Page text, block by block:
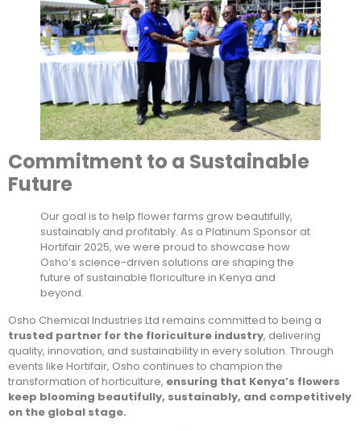
Commitment to a Sustainable
Future
Our goal is to help flower farms grow beautifully,
sustainably and profitably. As a Platinum Sponsor at
Hortifair 2025, we were proud to showcase how
Osho’s science-driven solutions are shaping the
future of sustainable floriculture in Kenya and
beyond.
Osho Chemical Industries Ltd remains committed to being a
trusted partner for the floriculture industry, delivering
quality, innovation, and sustainability in every solution. Through
events like Hortifair, Osho continues to champion the
transformation of horticulture, ensuring that Kenya’s flowers
keep blooming beautifully, sustainably, and competitively
on the global stage.